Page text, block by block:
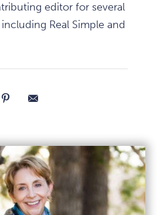
editor for several
Real Simple and
Pinterest
E-
Mail